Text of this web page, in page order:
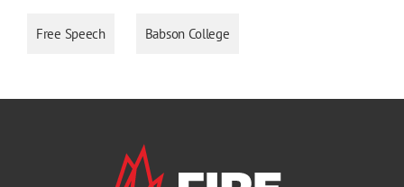
Free Speech Babson College